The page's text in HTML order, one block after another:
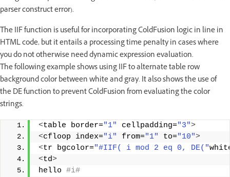
parser construct error).
The IIF function is useful for incorporating ColdFusion logic in line in
HTML code, but it entails a processing time penalty in cases where
you do not otherwise need dynamic expression evaluation.
The following example shows using IIF to alternate table row
background color between white and gray. It also shows the use of
the DE function to prevent ColdFusion from evaluating the color
strings.
<table border="1" cellpadding="3">
<cfloop index="i" from="1" to="10">
<tr bgcolor="#IIF( i mod 2 eq 0, DE("
<td>
hello #i#